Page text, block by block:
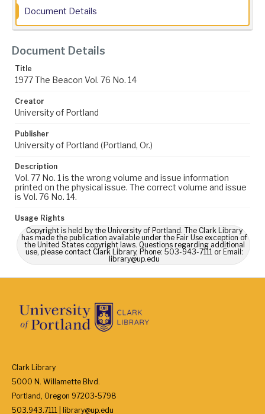
Document Details
Document Details
Title
1977 The Beacon Vol. 76 No. 14
Creator
University of Portland
Publisher
University of Portland (Portland, Or.)
Description
Vol. 77 No. 1 is the wrong volume and issue information
printed on the physical issue. The correct volume and issue
is Vol. 76 No. 14.
Usage Rights
Copyright is held by the University of Portland. The Clark Library
has made the publication available under the Fair Use exception of
the United States copyright laws. Questions regarding additional
use, please contact Clark Library, Phone: 503-943-7111 or Email:
library@up.edu
Clark Library
5000 N. Willamette Blvd.
Portland, Oregon 97203-5798
503.943.7111 | library@up.edu